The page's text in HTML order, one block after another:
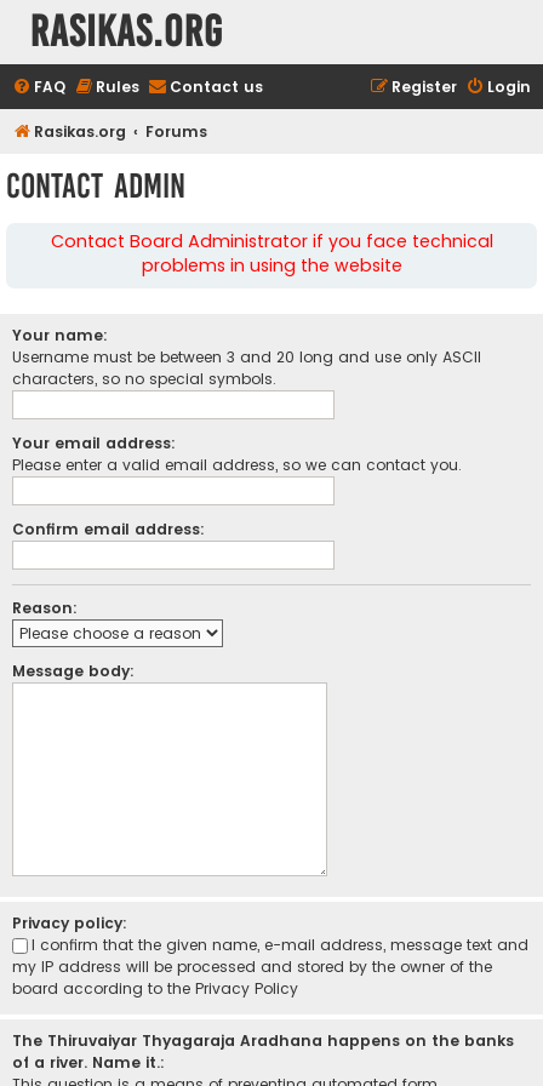
rasikas.org
FAQ Rules Contact us Login
Register
Rasikas.org Forums
Contact Admin
Contact Board Administrator if you face technical
problems in using the website
Your name:
Username must be between 3 and 20 long and use only ASCII
characters, so no special symbols.
Your email address:
Please enter a valid email address, so we can contact you.
Confirm email address:
Reason:
Message body:
Privacy policy:
I confirm that the given name, e-mail address, message text and
my IP address will be processed and stored by the owner of the
board according to the Privacy Policy
The Thiruvaiyar Thyagaraja Aradhana happens on the banks
of a river. Name it.: